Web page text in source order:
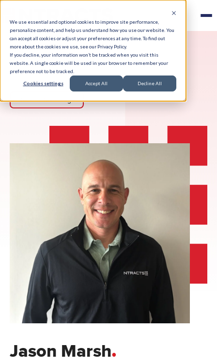
We use essential and optional cookies to improve site performance,
personalize content, and help us understand how you use our website. You
can accept all cookies or adjust your preferences at any time. To find out
more about the cookies we use, see our Privacy Policy.
If you decline, your information won’t be tracked when you visit this
website. A single cookie will be used in your browser to remember your
preference not to be tracked.
Cookies settings Accept All Decline All
Back to Team Page
Jason Marsh.